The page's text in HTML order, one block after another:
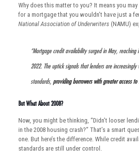
Why does this matter to you? It means you
for a mortgage that you wouldn’t have just a
National Association of Underwriters(NAMU)
“Mortgage credit availability surged in May, reaching
2022. The uptick signals that lenders are
standards, providing borrowers with greater access
But What About 2008?
Now, you might be thinking, “Didn’t looser
in the 2008 housing crash?” That’s a smart
one. But here’s the difference. While credit
standards are still under control.